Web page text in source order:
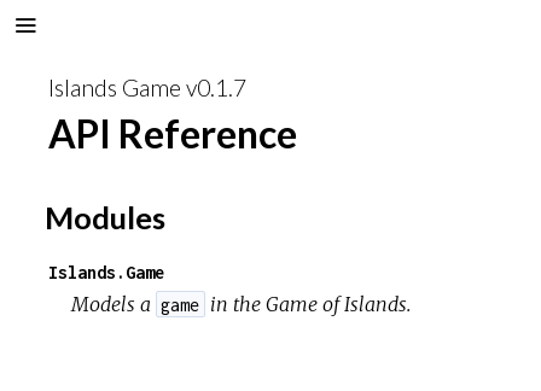
Islands Game v0.1.7
API Reference
Modules
Islands.Game
Models a game in the Game of Islands.